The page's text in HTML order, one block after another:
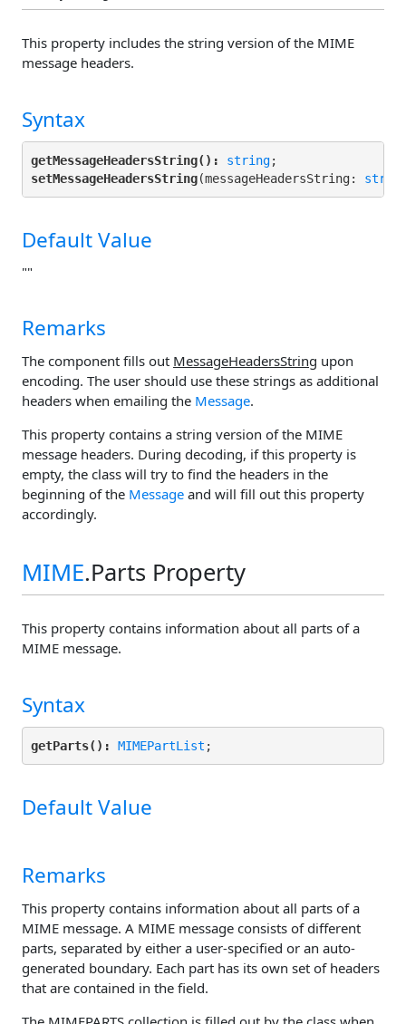
This property includes the string version of the MIME
message headers.
Syntax
getMessageHeadersString(): string
setMessageHeadersString(messageHeadersString:
Default Value
""
Remarks
The component fills out MessageHeadersString upon
encoding. The user should use these strings as additional
headers when emailing the Message.
This property contains a string version of the MIME
message headers. During decoding, if this property is
empty, the class will try to find the headers in the
beginning of the Message and will fill out this property
accordingly.
MIME.Parts Property
This property contains information about all parts of a
MIME message.
Syntax
getParts(): MIMEPartList
Default Value
Remarks
This property contains information about all parts of a
MIME message. A MIME message consists of different
parts, separated by either a user-specified or an auto-
generated boundary. Each part has its own set of headers
that are contained in the field.